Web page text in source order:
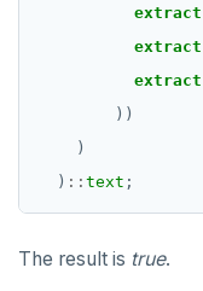
extract
extract
extract
))
)
) :: text ;
The result is true.